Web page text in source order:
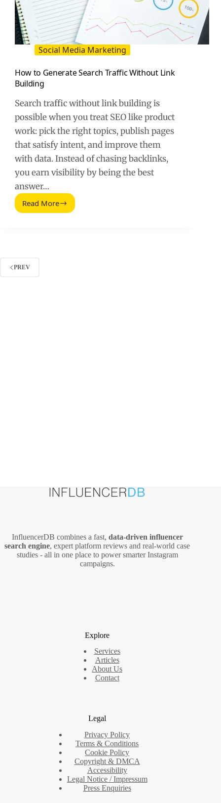
Social Media Marketing
How to Generate Search Traffic Without Link
Building
Search traffic without link building is
possible when you treat SEO like product
work: pick the right topics, publish pages
that satisfy intent, and improve them
with data. Instead of chasing backlinks,
you earn visibility by being the best
answer…
Read More
How
PREV
InfluencerDB combines a fast, data‑driven influencer
search engine, expert platform reviews and real‑world case
studies - all in one place to power smarter Instagram
campaigns.
Explore
Services
Articles
About Us
Contact
Legal
Privacy Policy
Terms & Conditions
Cookie Policy
Copyright & DMCA
Accessibility
Legal Notice / Impressum
Press Enquiries